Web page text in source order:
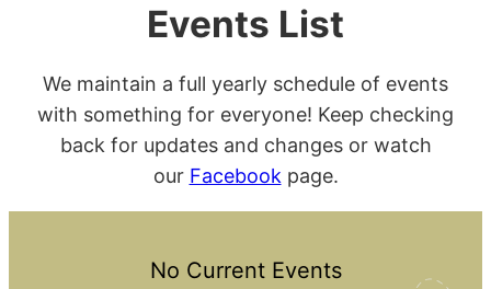
Events List
We maintain a full yearly schedule of events
with something for everyone! Keep checking
back for updates and changes or watch
our Facebook page.
No Current Events